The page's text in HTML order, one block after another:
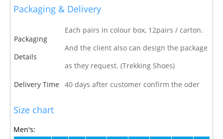
Packaging & Delivery
Packaging
Details
Each pairs in colour box, 12pairs / carton.
And the client also can design the package
as they request. (Trekking Shoes)
Delivery Time 40 days after customer confirm the oder
Size chart
Men's: